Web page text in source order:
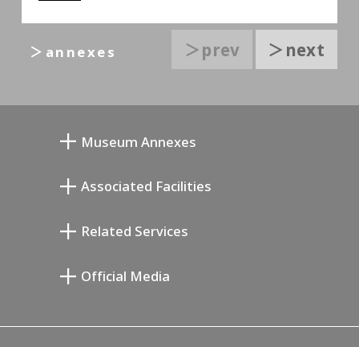
＞prev ＞next
＞annexes
Museum Annexes
Annex Exhibition Schedule
Associated Facilities
Setagaya Music P.D.
Related Services
Official Media